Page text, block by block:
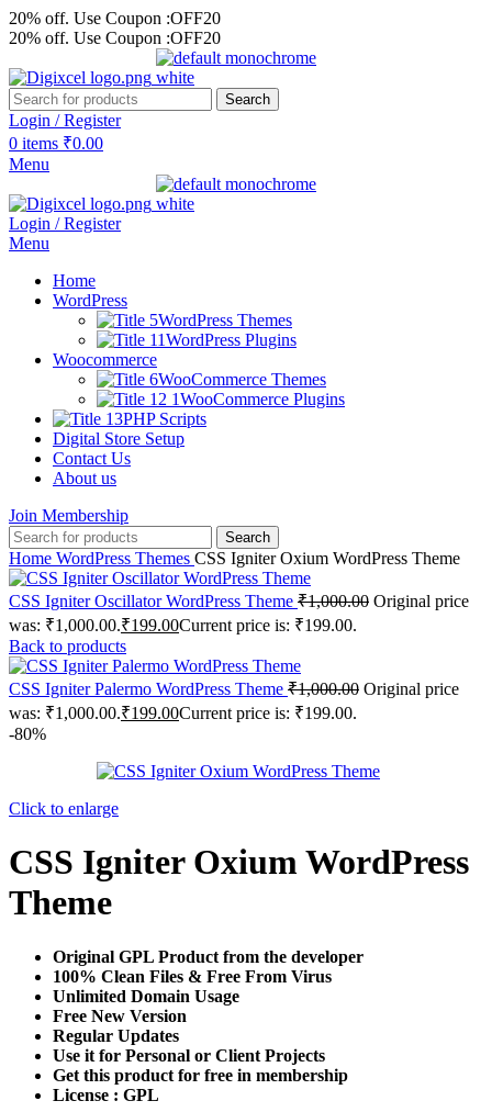
20% off. Use Coupon :OFF20
20% off. Use Coupon :OFF20
Search
Login / Register
0 items ₹0.00
Menu
Login / Register
Menu
Home
WordPress
WordPress Themes
WordPress Plugins
Woocommerce
WooCommerce Themes
WooCommerce Plugins
PHP Scripts
Digital Store Setup
Contact Us
About us
Join Membership
Search
Home WordPress Themes CSS Igniter Oxium WordPress Theme
CSS Igniter Oscillator WordPress Theme ₹1,000.00 Original price
was: ₹1,000.00.₹199.00Current price is: ₹199.00.
Back to products
CSS Igniter Palermo WordPress Theme ₹1,000.00 Original price
was: ₹1,000.00.₹199.00Current price is: ₹199.00.
-80%
Click to enlarge
CSS Igniter Oxium WordPress
Theme
Original GPL Product from the developer
100% Clean Files & Free From Virus
Unlimited Domain Usage
Free New Version
Regular Updates
Use it for Personal or Client Projects
Get this product for free in membership
License : GPL